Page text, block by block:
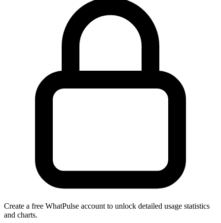
Create a free WhatPulse account to unlock detailed usage statistics
and charts.